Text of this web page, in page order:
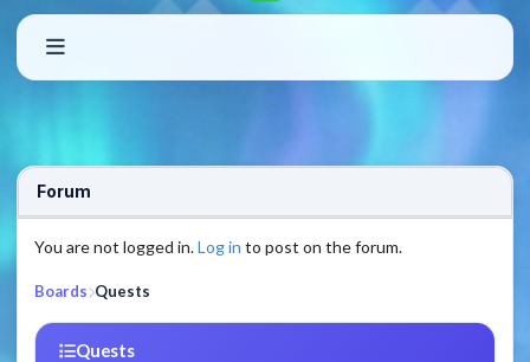
Forum
You are not logged in.Log in to post on the forum.
Boards Quests
Quests